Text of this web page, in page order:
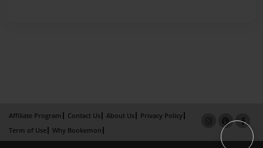
Affiliate Program Contact Us About Us
Privacy Policy
Term of Use
Why Bookemon